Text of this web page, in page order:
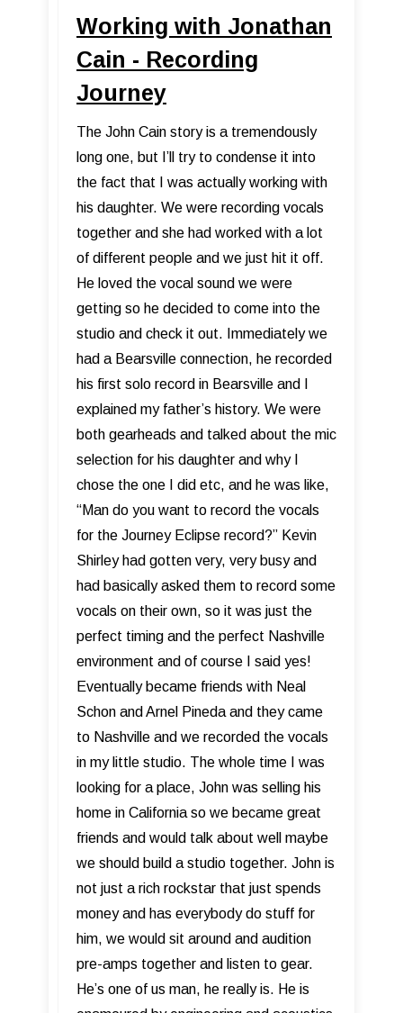
Working with Jonathan
Cain - Recording
Journey
The John Cain story is a tremendously
long one, but I’ll try to condense it into
the fact that I was actually working with
his daughter. We were recording vocals
together and she had worked with a lot
of different people and we just hit it off.
He loved the vocal sound we were
getting so he decided to come into the
studio and check it out. Immediately we
had a Bearsville connection, he recorded
his first solo record in Bearsville and I
explained my father’s history. We were
both gearheads and talked about the mic
selection for his daughter and why I
chose the one I did etc, and he was like,
“Man do you want to record the vocals
for the Journey Eclipse record?” Kevin
Shirley had gotten very, very busy and
had basically asked them to record some
vocals on their own, so it was just the
perfect timing and the perfect Nashville
environment and of course I said yes!
Eventually became friends with Neal
Schon and Arnel Pineda and they came
to Nashville and we recorded the vocals
in my little studio. The whole time I was
looking for a place, John was selling his
home in California so we became great
friends and would talk about well maybe
we should build a studio together. John is
not just a rich rockstar that just spends
money and has everybody do stuff for
him, we would sit around and audition
pre-amps together and listen to gear.
He’s one of us man, he really is. He is